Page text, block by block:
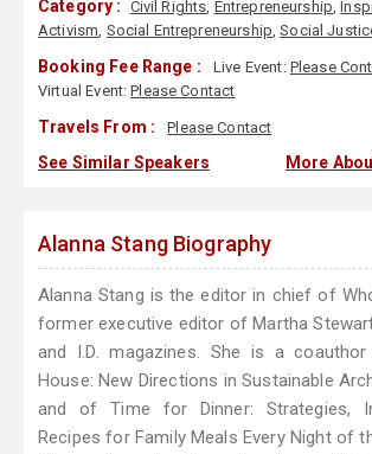
Category : Civil Rights, Entrepreneurship,
Activism, Social Entrepreneurship,Social
Booking Fee Range : Live Event: Please
Virtual Event:Please Contact
Travels From : Please Contact
See Similar Speakers More
Alanna Stang Biography
Alanna Stang is the editor in chief of
former executive editor of Martha
and I.D. magazines. She is a
House: New Directions in Sustainable
and of Time for Dinner: Strategies,
Recipes for Family Meals Every Night of